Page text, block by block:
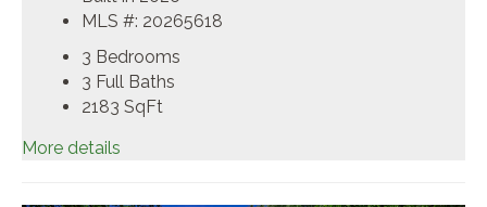
MLS #: 20265618
3 Bedrooms
3 Full Baths
2183 SqFt
More details